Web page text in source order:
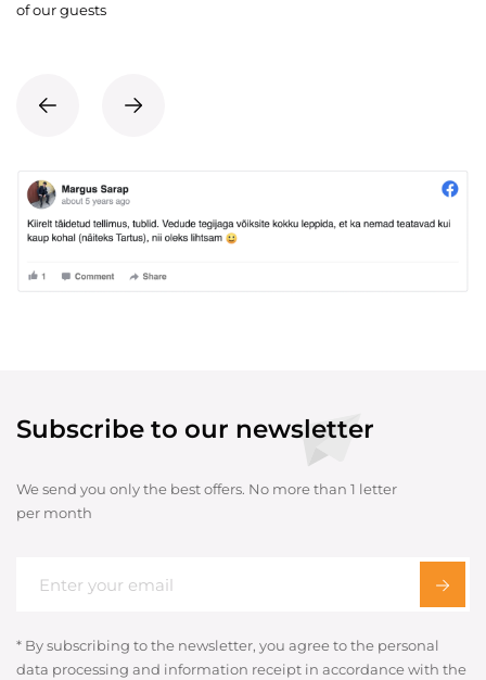
of our guests
Subscribe to our newsletter
We send you only the best offers. No more than 1 letter
per month
* By subscribing to the newsletter, you agree to the personal
data processing and information receipt in accordance with the